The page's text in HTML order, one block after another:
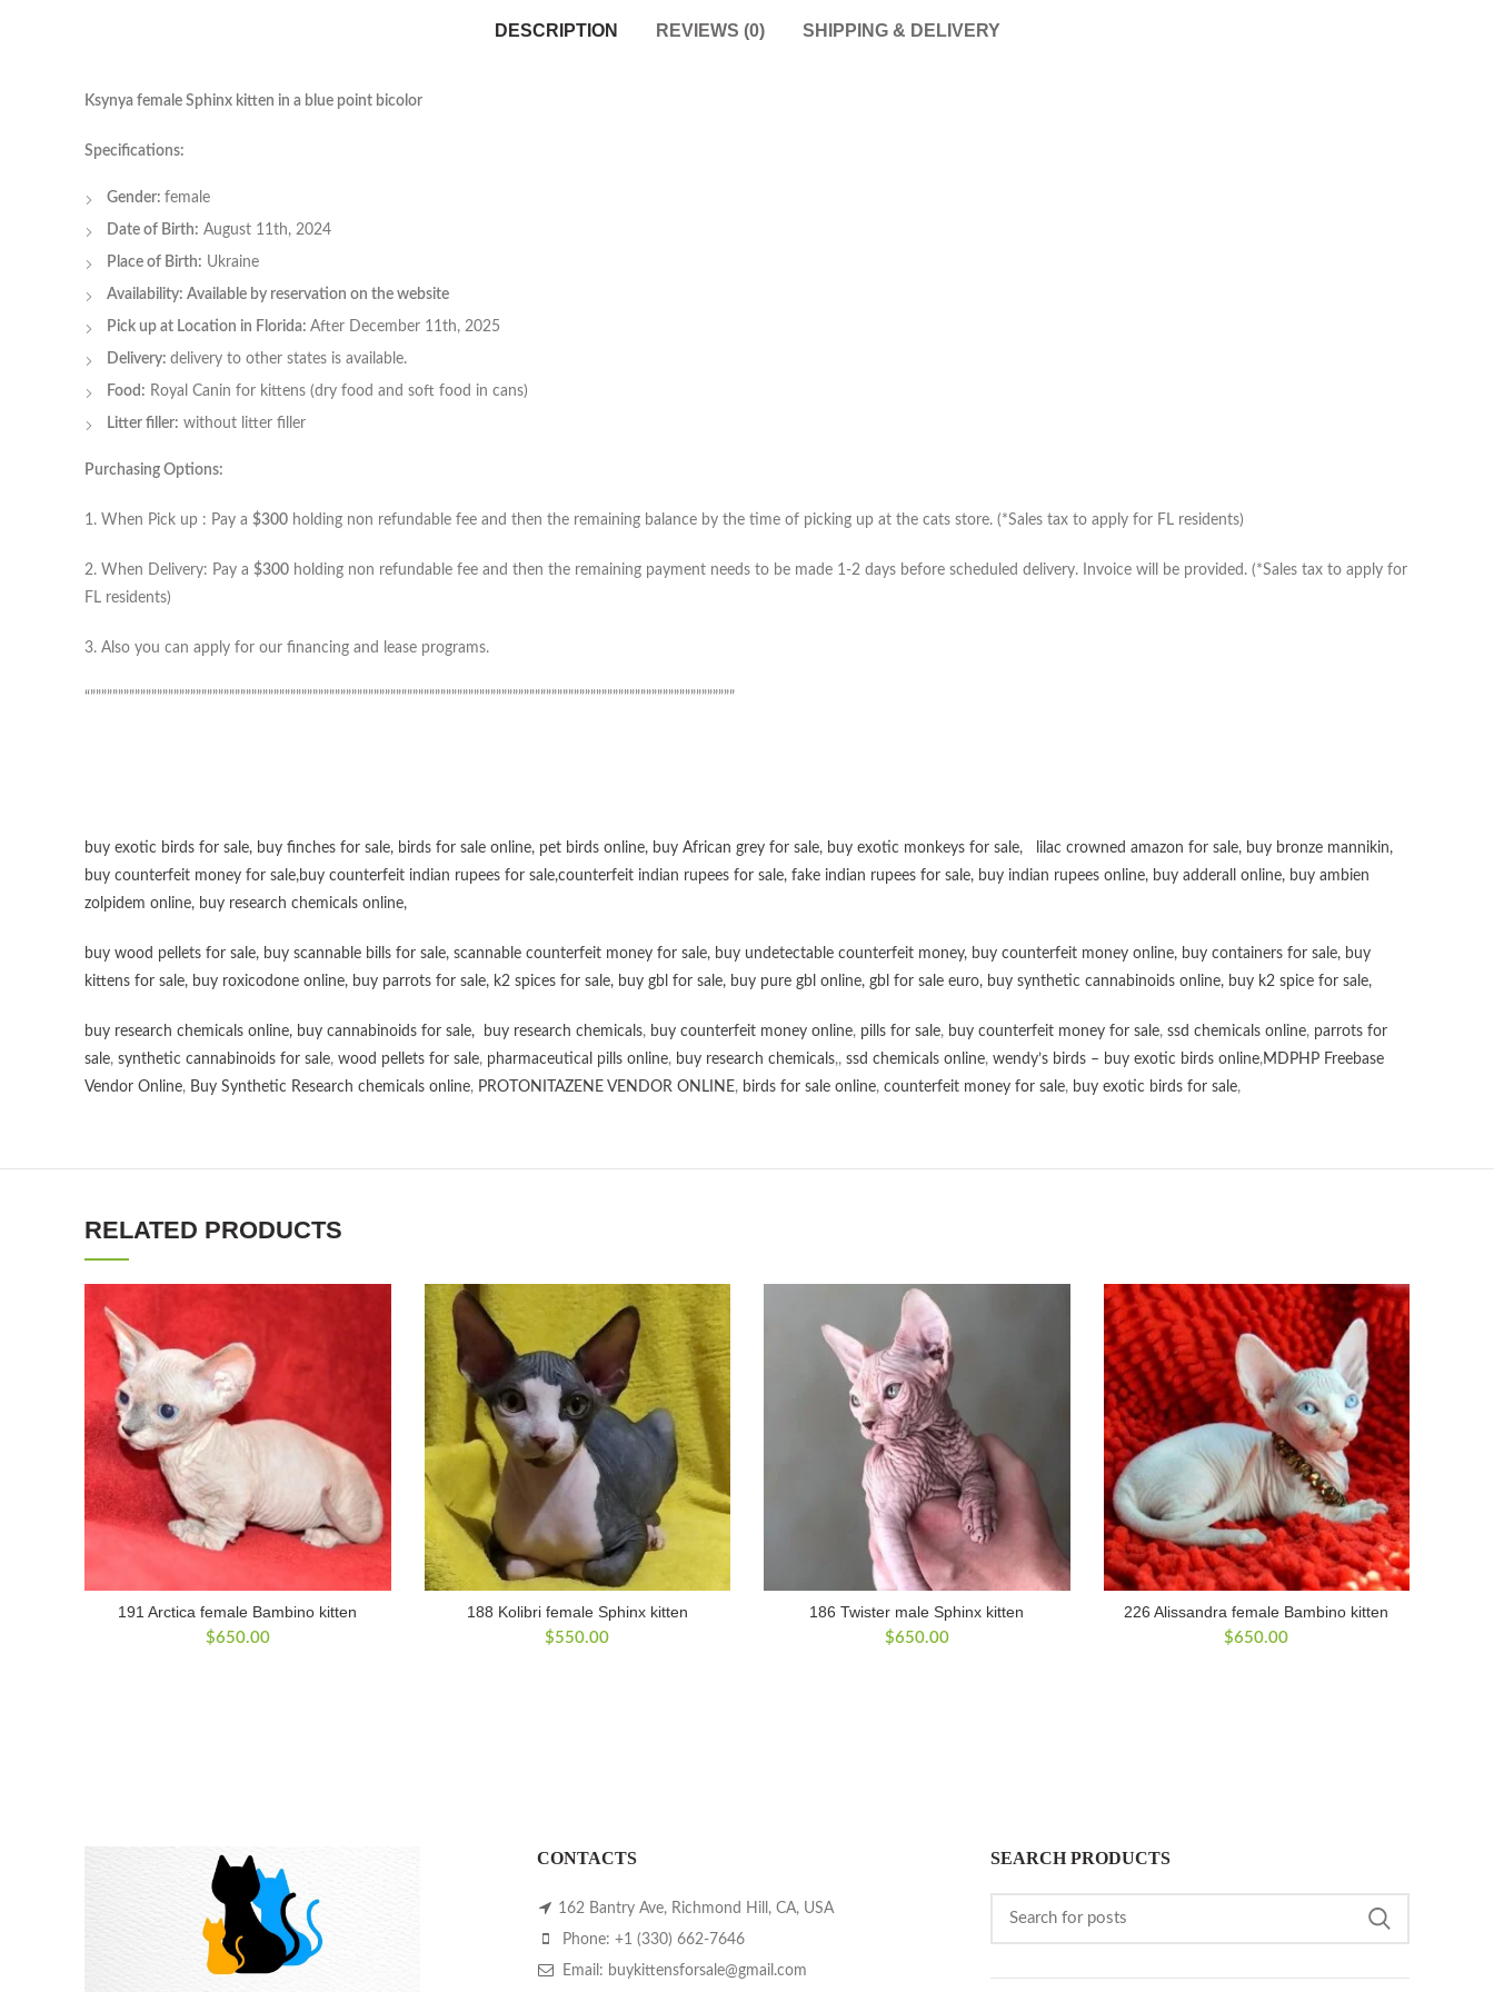
DESCRIPTION REVIEWS (0) SHIPPING & DELIVERY
Ksynya female Sphinx kitten in a blue point bicolor
Specifications:
Gender: female
Date of Birth: August 11th, 2024
Place of Birth: Ukraine
Availability: Available by reservation on the website
Pick up at Location in Florida: After December 11th, 2025
Delivery: delivery to other states is available.
Food: Royal Canin for kittens (dry food and soft food in cans)
Litter filler: without litter filler
Purchasing Options:
1. When Pick up : Pay a $300 holding non refundable fee and then the remaining balance by the time of picking up at the cats store. (*Sales tax to apply for FL residents)
2. When Delivery: Pay a $300 holding non refundable fee and then the remaining payment needs to be made 1-2 days before scheduled delivery. Invoice will be provided. (*Sales tax to apply for
FL residents)
3. Also you can apply for our financing and lease programs.
“””””””””””””””””””””””””””””””””””””””””””””””””””””””””””””””””””””””””””””””””””””””””””””””””””””””””””””””””””””
buy exotic birds for sale, buy finches for sale, birds for sale online, pet birds online, buy African grey for sale, buy exotic monkeys for sale, lilac crowned amazon for sale, buy bronze mannikin,
buy counterfeit money for sale,buy counterfeit indian rupees for sale,counterfeit indian rupees for sale, fake indian rupees for sale, buy indian rupees online, buy adderall online, buy ambien
zolpidem online, buy research chemicals online,
buy wood pellets for sale, buy scannable bills for sale, scannable counterfeit money for sale, buy undetectable counterfeit money, buy counterfeit money online, buy containers for sale, buy
kittens for sale, buy roxicodone online, buy parrots for sale, k2 spices for sale, buy gbl for sale, buy pure gbl online, gbl for sale euro, buy synthetic cannabinoids online, buy k2 spice for sale,
buy research chemicals online, buy cannabinoids for sale, buy research chemicals, buy counterfeit money online, pills for sale, buy counterfeit money for sale, ssd chemicals online, parrots for
sale, synthetic cannabinoids for sale, wood pellets for sale, pharmaceutical pills online, buy research chemicals,, ssd chemicals online, wendy’s birds – buy exotic birds online,MDPHP Freebase
Vendor Online, Buy Synthetic Research chemicals online, PROTONITAZENE VENDOR ONLINE, birds for sale online, counterfeit money for sale, buy exotic birds for sale,
RELATED PRODUCTS
191 Arctica female Bambino kitten
$650.00
188 Kolibri female Sphinx kitten
$550.00
186 Twister male Sphinx kitten
$650.00
226 Alissandra female Bambino kitten
$650.00
CONTACTS
162 Bantry Ave, Richmond Hill, CA, USA
Phone: +1 (330) 662-7646
Email: buykittensforsale@gmail.com
SEARCH PRODUCTS